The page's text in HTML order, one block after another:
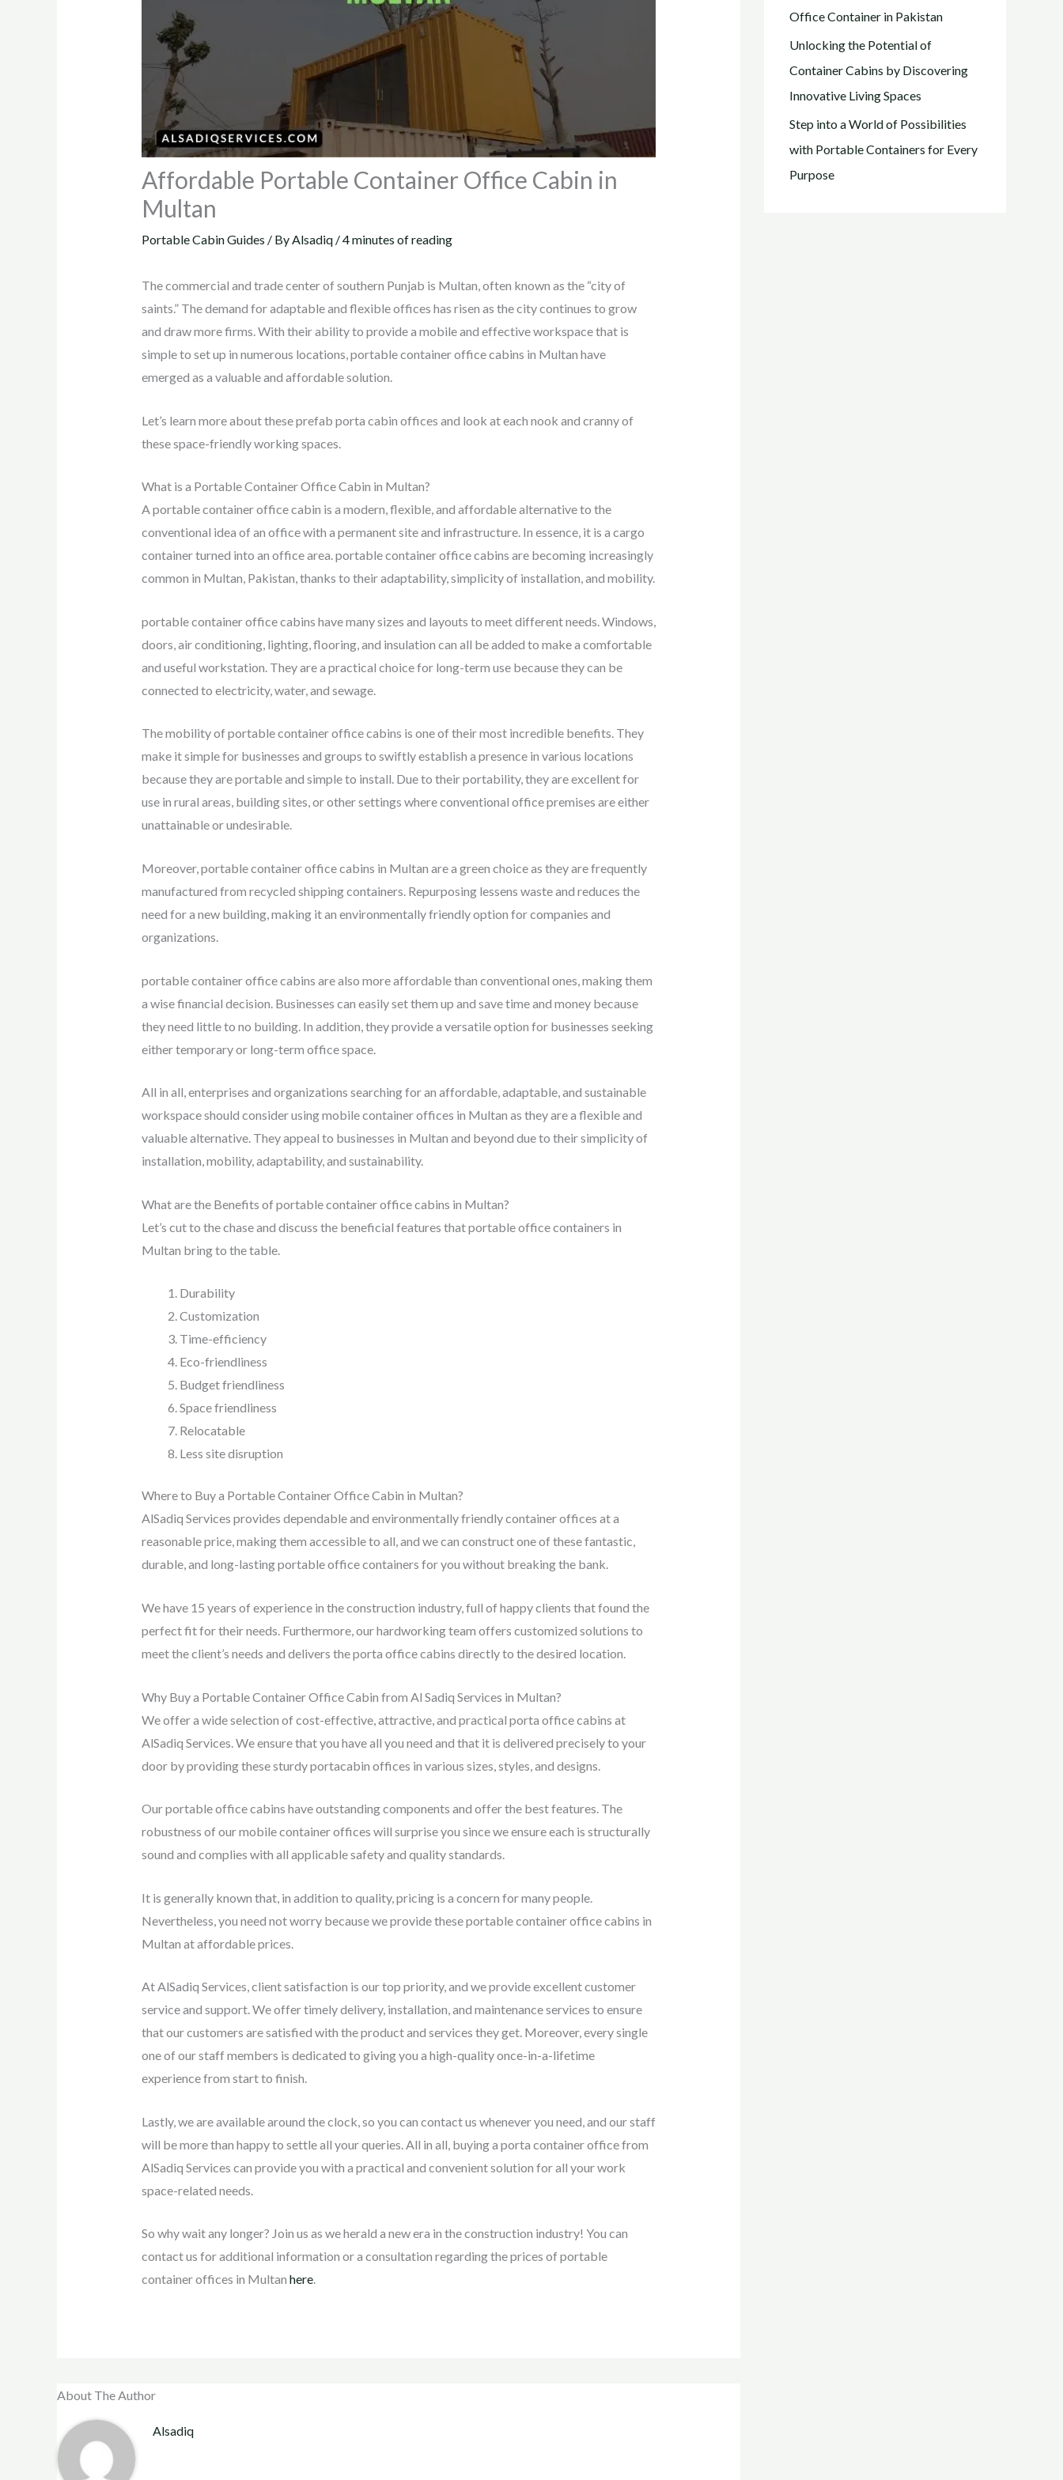
Affordable Portable Container Office Cabin in
Multan
Portable Cabin Guides / ByAlsadiq /4 minutes of reading
The commercial and trade center of southern Punjab is Multan, often known as the “city of
saints.” The demand for adaptable and flexible offices has risen as the city continues to grow
and draw more firms. With their ability to provide a mobile and effective workspace that is
simple to set up in numerous locations, portable container office cabins in Multan have
emerged as a valuable and affordable solution.
Let’s learn more about these prefab porta cabin offices and look at each nook and cranny of
these space-friendly working spaces.
What is a Portable Container Office Cabin in Multan?
A portable container office cabin is a modern, flexible, and affordable alternative to the
conventional idea of an office with a permanent site and infrastructure. In essence, it is a cargo
container turned into an office area. portable container office cabins are becoming increasingly
common in Multan, Pakistan, thanks to their adaptability, simplicity of installation, and mobility.
portable container office cabins have many sizes and layouts to meet different needs. Windows,
doors, air conditioning, lighting, flooring, and insulation can all be added to make a comfortable
and useful workstation. They are a practical choice for long-term use because they can be
connected to electricity, water, and sewage.
The mobility of portable container office cabins is one of their most incredible benefits. They
make it simple for businesses and groups to swiftly establish a presence in various locations
because they are portable and simple to install. Due to their portability, they are excellent for
use in rural areas, building sites, or other settings where conventional office premises are either
unattainable or undesirable.
Moreover, portable container office cabins in Multan are a green choice as they are frequently
manufactured from recycled shipping containers. Repurposing lessens waste and reduces the
need for a new building, making it an environmentally friendly option for companies and
organizations.
portable container office cabins are also more affordable than conventional ones, making them
a wise financial decision. Businesses can easily set them up and save time and money because
they need little to no building. In addition, they provide a versatile option for businesses seeking
either temporary or long-term office space.
All in all, enterprises and organizations searching for an affordable, adaptable, and sustainable
workspace should consider using mobile container offices in Multan as they are a flexible and
valuable alternative. They appeal to businesses in Multan and beyond due to their simplicity of
installation, mobility, adaptability, and sustainability.
What are the Benefits of portable container office cabins in Multan?
Let’s cut to the chase and discuss the beneficial features that portable office containers in
Multan bring to the table.
Durability
Customization
Time-efficiency
Eco-friendliness
Budget friendliness
Space friendliness
Relocatable
Less site disruption
Where to Buy a Portable Container Office Cabin in Multan?
AlSadiq Services provides dependable and environmentally friendly container offices at a
reasonable price, making them accessible to all, and we can construct one of these fantastic,
durable, and long-lasting portable office containers for you without breaking the bank.
We have 15 years of experience in the construction industry, full of happy clients that found the
perfect fit for their needs. Furthermore, our hardworking team offers customized solutions to
meet the client’s needs and delivers the porta office cabins directly to the desired location.
Why Buy a Portable Container Office Cabin from Al Sadiq Services in Multan?
We offer a wide selection of cost-effective, attractive, and practical porta office cabins at
AlSadiq Services. We ensure that you have all you need and that it is delivered precisely to your
door by providing these sturdy portacabin offices in various sizes, styles, and designs.
Our portable office cabins have outstanding components and offer the best features. The
robustness of our mobile container offices will surprise you since we ensure each is structurally
sound and complies with all applicable safety and quality standards.
It is generally known that, in addition to quality, pricing is a concern for many people.
Nevertheless, you need not worry because we provide these portable container office cabins in
Multan at affordable prices.
At AlSadiq Services, client satisfaction is our top priority, and we provide excellent customer
service and support. We offer timely delivery, installation, and maintenance services to ensure
that our customers are satisfied with the product and services they get. Moreover, every single
one of our staff members is dedicated to giving you a high-quality once-in-a-lifetime
experience from start to finish.
Lastly, we are available around the clock, so you can contact us whenever you need, and our staff
will be more than happy to settle all your queries. All in all, buying a porta container office from
AlSadiq Services can provide you with a practical and convenient solution for all your work
space-related needs.
So why wait any longer? Join us as we herald a new era in the construction industry! You can
contact us for additional information or a consultation regarding the prices of portable
container offices in Multan here.
About The Author
Alsadiq
Office Container in Pakistan
Unlocking the Potential of
Container Cabins by Discovering
Innovative Living Spaces
Step into a World of Possibilities
with Portable Containers for Every
Purpose